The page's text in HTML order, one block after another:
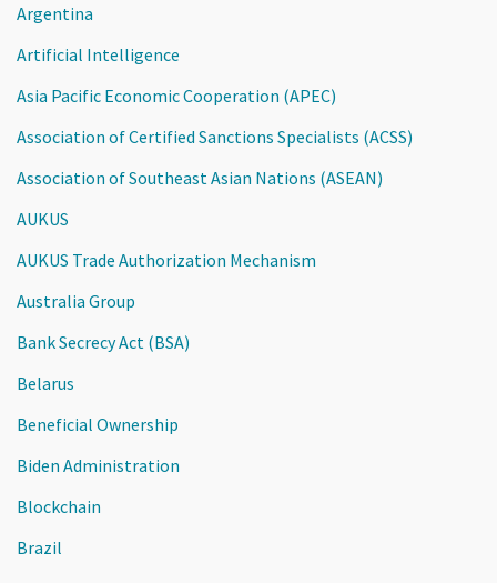
Argentina
Artificial Intelligence
Asia Pacific Economic Cooperation (APEC)
Association of Certified Sanctions Specialists (ACSS)
Association of Southeast Asian Nations (ASEAN)
AUKUS
AUKUS Trade Authorization Mechanism
Australia Group
Bank Secrecy Act (BSA)
Belarus
Beneficial Ownership
Biden Administration
Blockchain
Brazil